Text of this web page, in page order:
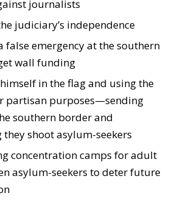
journalists
judiciary’s independence
false emergency at the southern
wall funding
in the flag and using the
partisan purposes—sending
southern border and
they shoot asylum-seekers
concentration camps for adult
asylum-seekers to deter future